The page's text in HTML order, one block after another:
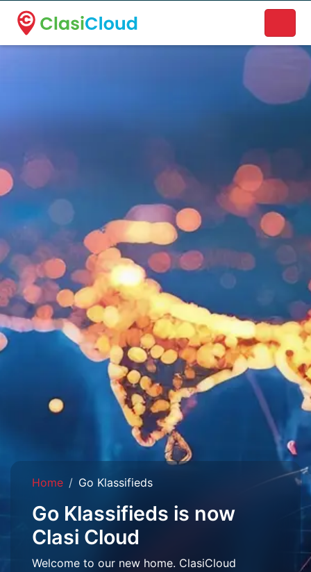
A new name. A better way to discover local businesses.
Home Go Klassifieds
Go Klassifieds is now
Clasi Cloud
Welcome to our new home. ClasiCloud